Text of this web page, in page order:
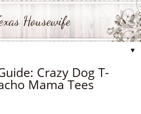
Housewife
▼
Crazy Dog T-
Mama Tees